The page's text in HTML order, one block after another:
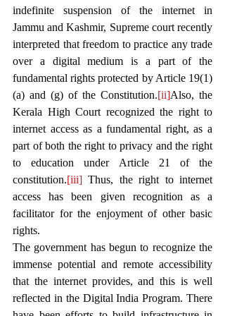
indefinite suspension of the internet in
Jammu and Kashmir, Supreme court recently
interpreted that freedom to practice any trade
over a digital medium is a part of the
fundamental rights protected by Article 19(1)
(a) and (g) of the Constitution.[ii]Also, the
Kerala High Court recognized the right to
internet access as a fundamental right, as a
part of both the right to privacy and the right
to education under Article 21 of the
constitution.[iii] Thus, the right to internet
access has been given recognition as a
facilitator for the enjoyment of other basic
rights.
The government has begun to recognize the
immense potential and remote accessibility
that the internet provides, and this is well
reflected in the Digital India Program. There